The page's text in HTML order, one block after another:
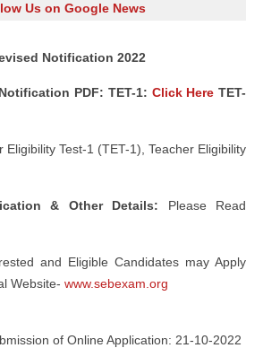
Us on Google News
Notification 2022
PDF: TET-1: Click Here TET-
Eligibility Test-1 (TET-1), Teacher Eligibility
& Other Details: Please Read
and Eligible Candidates may Apply
Website- www.sebexam.org
of Online Application: 21-10-2022